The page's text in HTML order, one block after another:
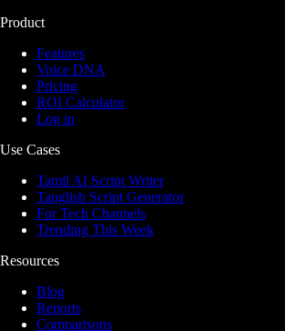
Product
Features
Voice DNA
Pricing
ROI Calculator
Log in
Use Cases
Tamil AI Script Writer
Tanglish Script Generator
For Tech Channels
Trending This Week
Resources
Blog
Reports
Comparisons